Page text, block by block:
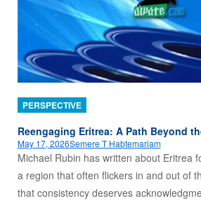
PERSPECTIVE
Reengaging Eritrea: A Path Beyond
May 17, 2026Semere T Habtemariam
Michael Rubin has written about Eritrea
a region that often flickers in and out of
that consistency deserves